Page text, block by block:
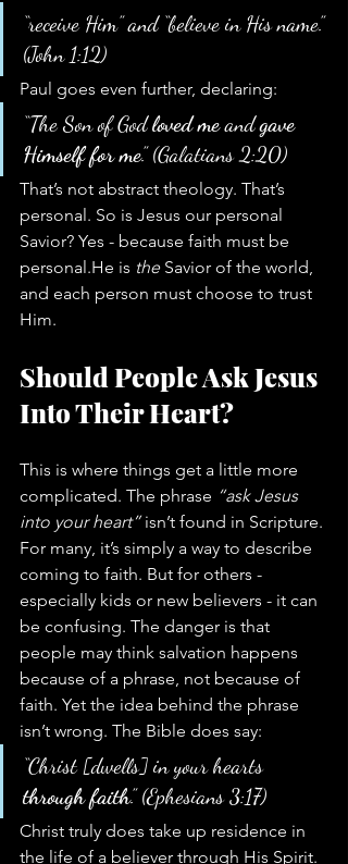
“receive Him” and “believe in His name.”
(John 1:12)
Paul goes even further, declaring:
“The Son of God loved me and gave
Himself for me.” (Galatians 2:20)
That’s not abstract theology. That’s
personal. So is Jesus our personal
Savior? Yes - because faith must be
personal.He is the Savior of the world,
and each person must choose to trust
Him.
Should People Ask Jesus
Into Their Heart?
This is where things get a little more
complicated. The phrase “ask Jesus
into your heart” isn’t found in Scripture.
For many, it’s simply a way to describe
coming to faith. But for others -
especially kids or new believers - it can
be confusing. The danger is that
people may think salvation happens
because of a phrase, not because of
faith. Yet the idea behind the phrase
isn’t wrong. The Bible does say:
“Christ [dwells] in your hearts
through faith.” (Ephesians 3:17)
Christ truly does take up residence in
the life of a believer through His Spirit.